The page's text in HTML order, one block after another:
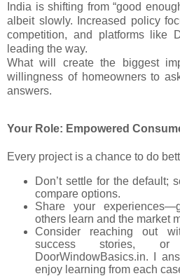
India is shifting from “good
albeit slowly. Increased policy
competition, and platforms like
leading the way.
What will create the biggest
willingness of homeowners to
answers.
Your Role: Empowered
Every project is a chance to do
Don’t settle for the default;
compare options.
Share your
others learn and the market
Consider reaching out
success stories,
DoorWindowBasics.in. I
enjoy learning from each